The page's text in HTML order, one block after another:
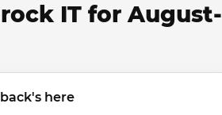
IT for August-
here